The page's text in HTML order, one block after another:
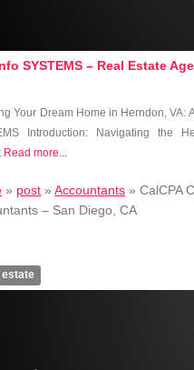
SYSTEMS – Real Estate
Your Dream Home in Herndon, VA:
Introduction: Navigating the
Read more...
» post »Accountants »CalCPA
– San Diego, CA
estate